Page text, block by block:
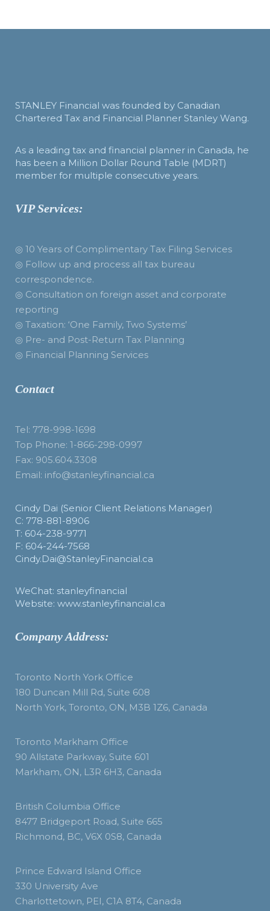
STANLEY Financial was founded by Canadian
Chartered Tax and Financial Planner Stanley Wang.
As a leading tax and financial planner in Canada, he
has been a Million Dollar Round Table (MDRT)
member for multiple consecutive years.
VIP Services:
◎ 10 Years of Complimentary Tax Filing Services
◎ Follow up and process all tax bureau
correspondence.
◎ Consultation on foreign asset and corporate
reporting
◎ Taxation: ‘One Family, Two Systems’
◎ Pre- and Post-Return Tax Planning
◎ Financial Planning Services
Contact
Tel: 778-998-1698
Top Phone: 1-866-298-0997
Fax: 905.604.3308
Email: info@stanleyfinancial.ca
Cindy Dai (Senior Client Relations Manager)
C: 778-881-8906
T: 604-238-9771
F: 604-244-7568
Cindy.Dai@StanleyFinancial.ca
WeChat: stanleyfinancial
Website: www.stanleyfinancial.ca
Company Address:
Toronto North York Office
180 Duncan Mill Rd, Suite 608
North York, Toronto, ON, M3B 1Z6, Canada
Toronto Markham Office
90 Allstate Parkway, Suite 601
Markham, ON, L3R 6H3, Canada
British Columbia Office
8477 Bridgeport Road, Suite 665
Richmond, BC, V6X 0S8, Canada
Prince Edward Island Office
330 University Ave
Charlottetown, PEI, C1A 8T4, Canada